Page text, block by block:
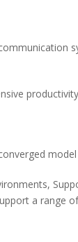
a range